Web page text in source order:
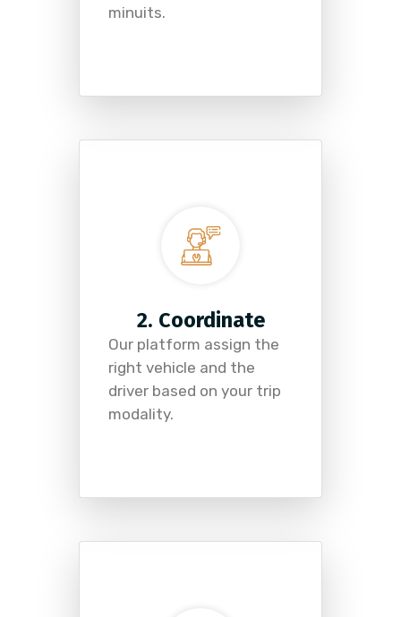
minuits.
2. Coordinate
Our platform assign the
right vehicle and the
driver based on your trip
modality.